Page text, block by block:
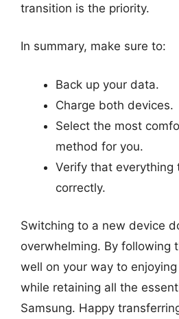
transition is the priority.
In summary, make sure to:
Back up your data.
Charge both devices.
Select the most
method for you.
Verify that everything
correctly.
Switching to a new device
overwhelming. By following
well on your way to
while retaining all the
Samsung. Happy